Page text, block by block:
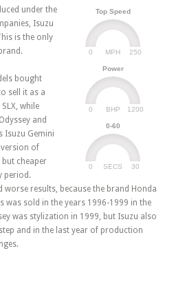
Top Speed
MPH
0 250
Power
BHP
0 1200
0-60
SECS
0 30
under the
Isuzu
is the only
bought
sell it as a
while
and
Isuzu Gemini
of
cheaper
period.
worse results, because the brand Honda
was sold in the years 1996-1999 in the
was stylization in 1999, but Isuzu also
and in the last year of production